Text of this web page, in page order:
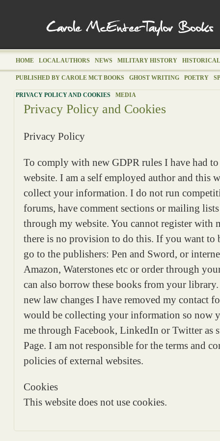
HOME LOCAL AUTHORS NEWS MILITARY HISTORY
PUBLISHED BY CAROLE MCT BOOKS GHOST WRITING POETRY
PRIVACY POLICY AND COOKIES MEDIA
Privacy Policy and Cookies
Privacy Policy
To comply with new GDPR rules I have had
website. I am a self employed author and this
collect your information. I do not run
forums, have comment sections or mailing
through my website. You cannot register with
there is no provision to do this. If you want
go to the publishers: Pen and Sword, or
Amazon, Waterstones etc or order through
can also borrow these books from your library.
new law changes I have removed my contact
would be collecting your information so now
me through Facebook, LinkedIn or Twitter as
Page. I am not responsible for the terms and
policies of external websites.
Cookies
This website does not use cookies.